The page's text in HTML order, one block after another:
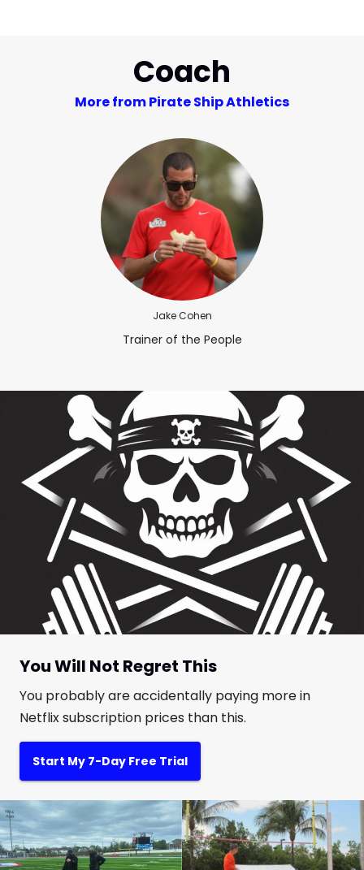
Coach
More from Pirate Ship Athletics
Jake Cohen
Trainer of the People
You Will Not Regret This
You probably are accidentally paying more in
Netflix subscription prices than this.
Start My 7-Day Free Trial